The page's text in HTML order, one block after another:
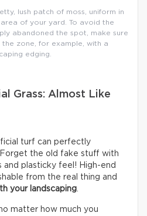
lush patch of moss, uniform in
of your yard. To avoid the
abandoned the spot, make sure
zone, for example, with a
edging.
Grass: Almost Like
turf can perfectly
the old fake stuff with
and plasticky feel! High-end
from the real thing and
your landscaping
matter how much you